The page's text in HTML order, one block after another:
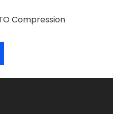
Compression